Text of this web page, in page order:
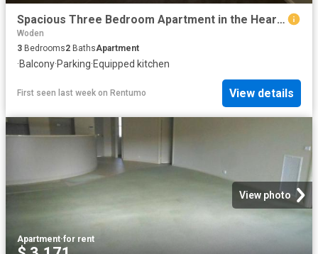
Spacious Three Bedroom Apartment in the Heart of Garran
Woden
3 Bedrooms2 BathsApartment
·Balcony·Parking·Equipped kitchen
First seen last week on Rentumo View details
View photo
Apartment·for rent